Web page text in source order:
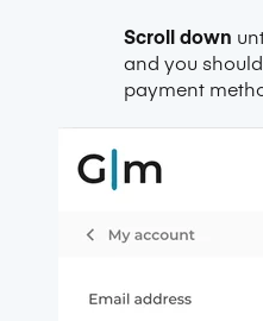
Scroll down
and you
payment